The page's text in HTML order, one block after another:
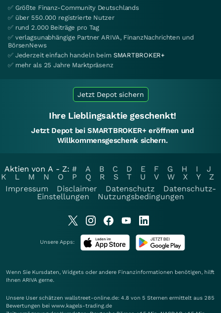
✅ Größte Finanz-Community Deutschlands
✅ über 550.000 registrierte Nutzer
✅ rund 2.000 Beiträge pro Tag
✅ verlagsunabhängige Partner ARIVA, FinanzNachrichten und
BörsenNews
✅ Jederzeit einfach handeln beim SMARTBROKER+
✅ mehr als 25 Jahre Marktpräsenz
Jetzt Depot sichern
Ihre Lieblingsaktie geschenkt!
Jetzt Depot bei SMARTBROKER+ eröffnen und
Willkommensgeschenk sichern.
Aktien von A - Z: # A B C D E F G H I
J
K
L M N O P Q R S T U V W X Y
Z
Impressum
Disclaimer Datenschutz
Datenschutz-
Einstellungen
Nutzungsbedingungen
Unsere Apps:
Wenn Sie Kursdaten, Widgets oder andere Finanzinformationen benötigen, hilft
Ihnen ARIVA gerne.
Unsere User schätzen wallstreet-online.de: 4.8 von 5 Sternen ermittelt aus 285
Bewertungen bei www.kagels-trading.de